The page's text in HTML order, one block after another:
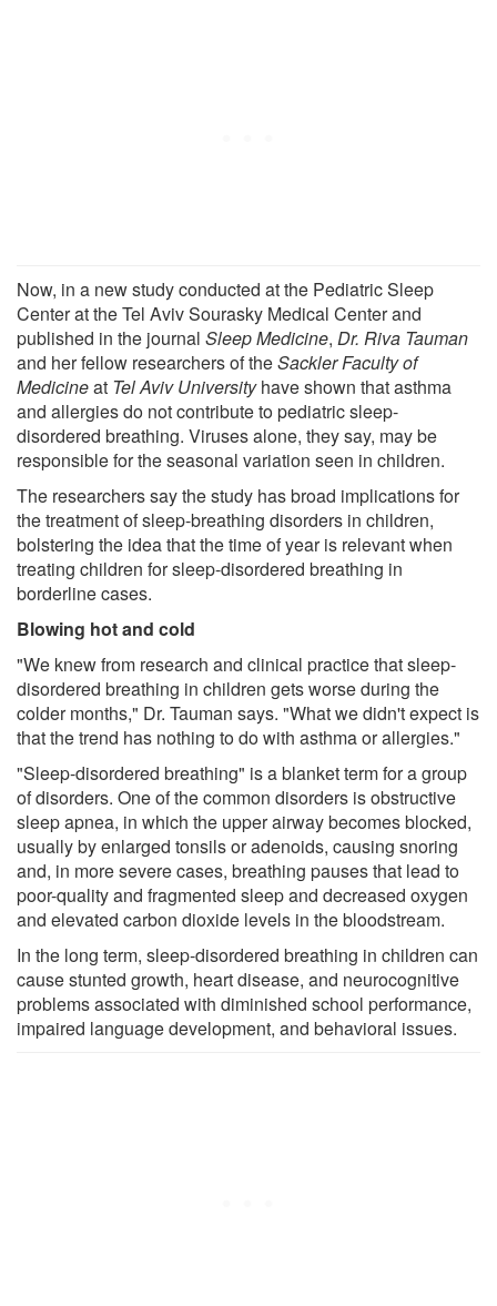
Now, in a new study conducted at the Pediatric Sleep
Center at the Tel Aviv Sourasky Medical Center and
published in the journal Sleep Medicine, Dr. Riva Tauman
and her fellow researchers of theSackler Faculty of
Medicineat Tel Aviv Universityhave shown that asthma
and allergies do not contribute to pediatric sleep-
disordered breathing. Viruses alone, they say, may be
responsible for the seasonal variation seen in children.
The researchers say the study has broad implications for
the treatment of sleep-breathing disorders in children,
bolstering the idea that the time of year is relevant when
treating children for sleep-disordered breathing in
borderline cases.
Blowing hot and cold
"We knew from research and clinical practice that sleep-
disordered breathing in children gets worse during the
colder months," Dr. Tauman says. "What we didn't expect is
that the trend has nothing to do with asthma or allergies."
"Sleep-disordered breathing" is a blanket term for a group
of disorders. One of the common disorders is obstructive
sleep apnea, in which the upper airway becomes blocked,
usually by enlarged tonsils or adenoids, causing snoring
and, in more severe cases, breathing pauses that lead to
poor-quality and fragmented sleep and decreased oxygen
and elevated carbon dioxide levels in the bloodstream.
In the long term, sleep-disordered breathing in children can
cause stunted growth, heart disease, and neurocognitive
problems associated with diminished school performance,
impaired language development, and behavioral issues.